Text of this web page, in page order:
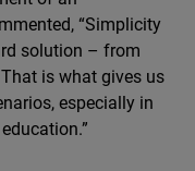
“Simplicity
solution – from
is what gives us
especially in